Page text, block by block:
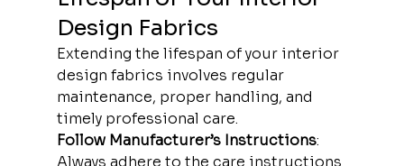
Design Fabrics
Extending the lifespan of your interior
design fabrics involves regular
maintenance, proper handling, and
timely professional care.
Follow Manufacturer’s Instructions:
Always adhere to the care instructions